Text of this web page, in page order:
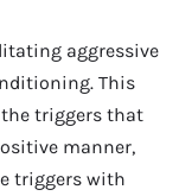
aggressive
This
triggers that
manner,
triggers with